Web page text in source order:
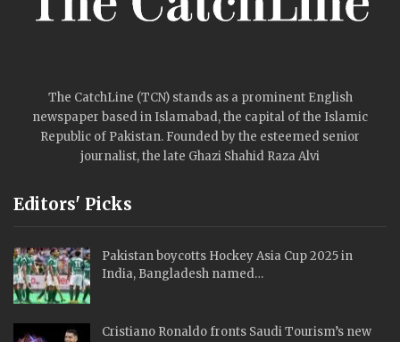
The CatchLine (TCN) stands as a prominent English
newspaper based in Islamabad, the capital of the Islamic
Republic of Pakistan. Founded by the esteemed senior
journalist, the late Ghazi Shahid Raza Alvi
Editors' Picks
Pakistan boycotts Hockey Asia Cup 2025 in
India, Bangladesh named…
Cristiano Ronaldo fronts Saudi Tourism’s new